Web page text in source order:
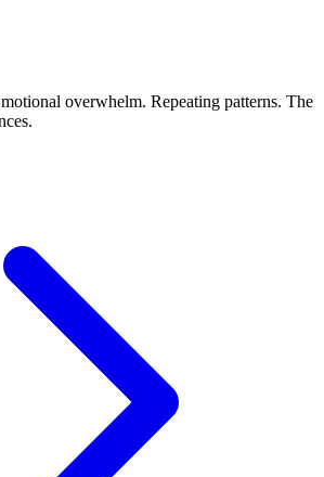
overwhelm. Repeating patterns. The